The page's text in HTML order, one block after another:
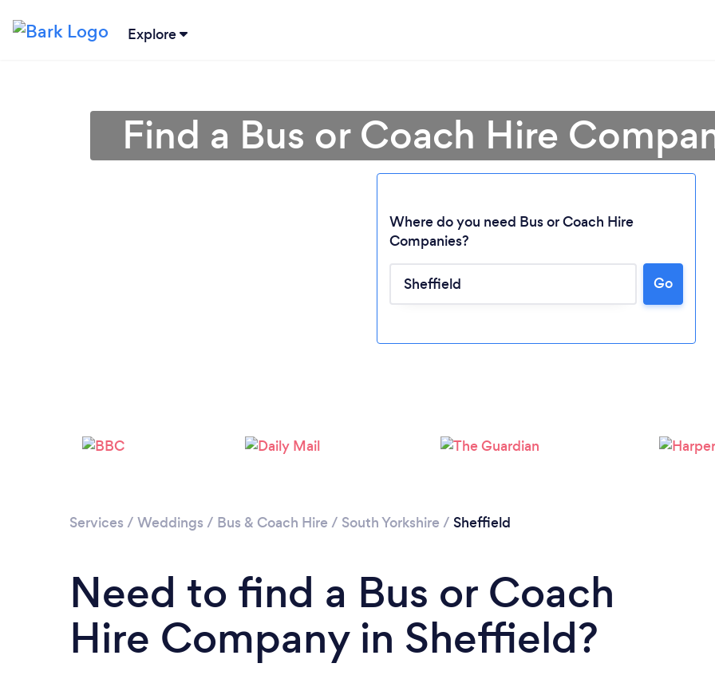
Explore
Find a Bus or Coach Hire
Where do you need Bus or Coach Hire
Companies?
Go
Services / Weddings / Bus & Coach Hire / South Yorkshire / Sheffield
Need to find a Bus or Coach
Hire Company in Sheffield?